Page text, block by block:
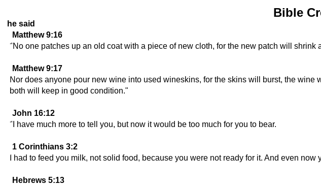
Bible
he said
Matthew 9:16
"No one patches up an old coat with a piece of new cloth, for the new patch will shrink
Matthew 9:17
Nor does anyone pour new wine into used wineskins, for the skins will burst, the
both will keep in good condition."
John 16:12
"I have much more to tell you, but now it would be too much for you to bear.
1 Corinthians 3:2
I had to feed you milk, not solid food, because you were not ready for it. And even now
Hebrews 5:13